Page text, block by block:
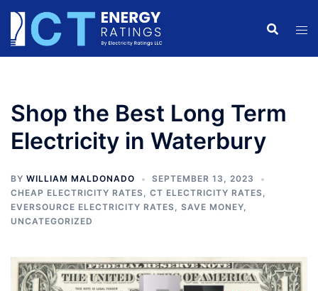
Skip
content
Shop the Best Long Term
Electricity in Waterbury
BY WILLIAM MALDONADO
SEPTEMBER 13, 2023
CHEAP ELECTRICITY RATES, CT ELECTRICITY RATES,
EVERSOURCE ELECTRICITY RATES, SAVE MONEY,
UNCATEGORIZED